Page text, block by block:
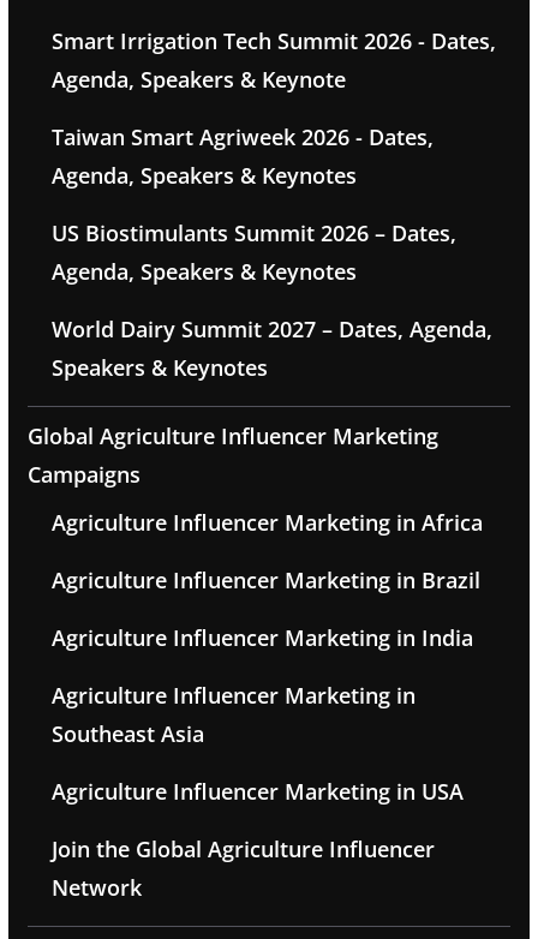
Smart Irrigation Tech Summit 2026 - Dates,
Agenda, Speakers & Keynote
Taiwan Smart Agriweek 2026 - Dates,
Agenda, Speakers & Keynotes
US Biostimulants Summit 2026 – Dates,
Agenda, Speakers & Keynotes
World Dairy Summit 2027 – Dates, Agenda,
Speakers & Keynotes
Global Agriculture Influencer Marketing
Campaigns
Agriculture Influencer Marketing in Africa
Agriculture Influencer Marketing in Brazil
Agriculture Influencer Marketing in India
Agriculture Influencer Marketing in
Southeast Asia
Agriculture Influencer Marketing in USA
Join the Global Agriculture Influencer
Network